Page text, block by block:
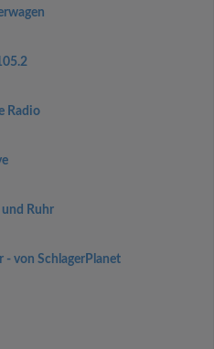
Radio
Ruhr
- von SchlagerPlanet